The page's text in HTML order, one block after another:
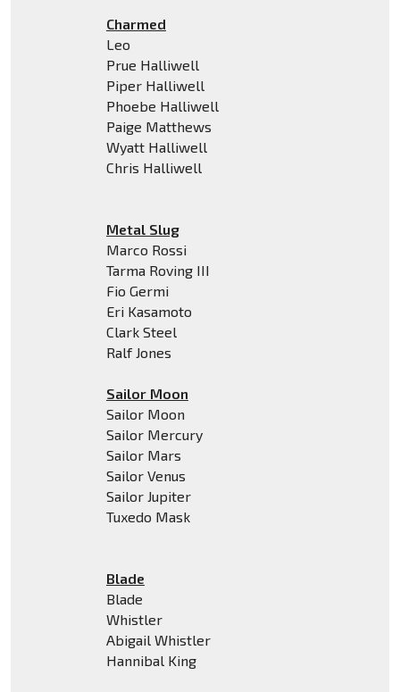
Charmed
Leo
Prue Halliwell
Piper Halliwell
Phoebe Halliwell
Paige Matthews
Wyatt Halliwell
Chris Halliwell
Metal Slug
Marco Rossi
Tarma Roving III
Fio Germi
Eri Kasamoto
Clark Steel
Ralf Jones
Sailor Moon
Sailor Moon
Sailor Mercury
Sailor Mars
Sailor Venus
Sailor Jupiter
Tuxedo Mask
Blade
Blade
Whistler
Abigail Whistler
Hannibal King